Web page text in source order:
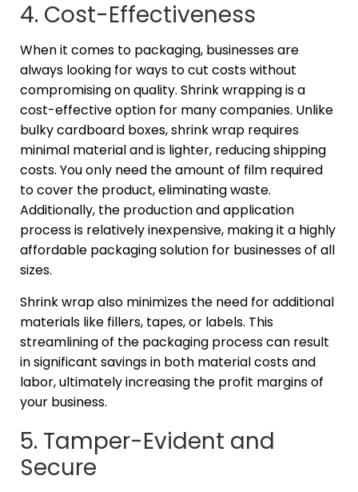
4. Cost-Effectiveness
When it comes to packaging, businesses are
always looking for ways to cut costs without
compromising on quality. Shrink wrapping is a
cost-effective option for many companies. Unlike
bulky cardboard boxes, shrink wrap requires
minimal material and is lighter, reducing shipping
costs. You only need the amount of film required
to cover the product, eliminating waste.
Additionally, the production and application
process is relatively inexpensive, making it a highly
affordable packaging solution for businesses of all
sizes.
Shrink wrap also minimizes the need for additional
materials like fillers, tapes, or labels. This
streamlining of the packaging process can result
in significant savings in both material costs and
labor, ultimately increasing the profit margins of
your business.
5. Tamper-Evident and
Secure